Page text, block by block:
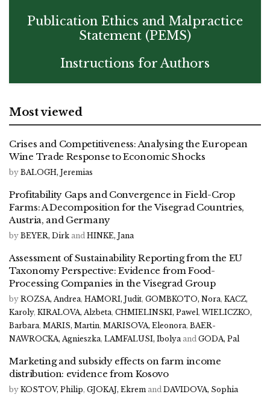
Publication Ethics and Malpractice
Statement (PEMS)
Instructions for Authors
Most viewed
Crises and Competitiveness: Analysing the European
Wine Trade Response to Economic Shocks
by BALOGH, Jeremias
Profitability Gaps and Convergence in Field-Crop
Farms: A Decomposition for the Visegrad Countries,
Austria, and Germany
by BEYER, Dirk and HINKE, Jana
Assessment of Sustainability Reporting from the EU
Taxonomy Perspective: Evidence from Food-
Processing Companies in the Visegrad Group
by ROZSA, Andrea, HAMORI, Judit, GOMBKOTO, Nora, KACZ,
Karoly, KIRALOVA, Alzbeta, CHMIELINSKI, Pawel, WIELICZKO,
Barbara, MARIS, Martin, MARISOVA, Eleonora, BAER-
NAWROCKA, Agnieszka, LAMFALUSI, Ibolya and GODA, Pal
Marketing and subsidy effects on farm income
distribution: evidence from Kosovo
by KOSTOV, Philip, GJOKAJ, Ekrem and DAVIDOVA, Sophia